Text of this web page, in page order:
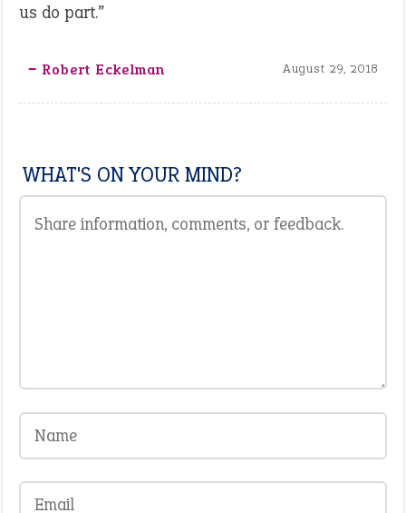
us do part.”
‒ Robert Eckelman August 29, 2018
WHAT'S ON YOUR MIND?